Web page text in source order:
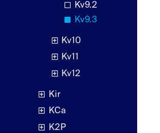
Kv9.2
Kv9.3
Kv10
Kv11
Kv12
Kir
KCa
K2P